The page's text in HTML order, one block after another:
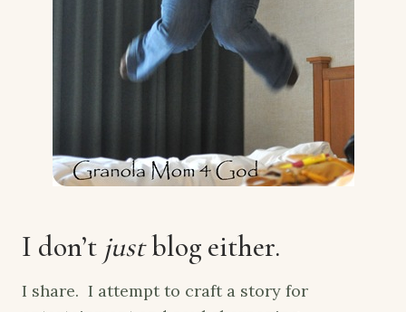
I don’t justblog either.
I share. I attempt to craft a story for